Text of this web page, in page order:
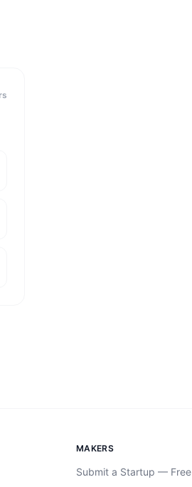
s
MAKERS
Submit a Startup — Free